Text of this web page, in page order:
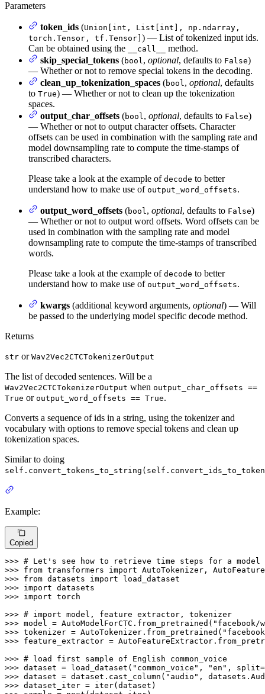
Parameters
token_ids (Union[int, List[int], np.ndarray,
torch.Tensor, tf.Tensor] ) — List of tokenized input ids.
Can be obtained using the
__call__
method.
skip_special_tokens (bool, optional, defaults to False)
— Whether or not to remove special tokens in the decoding.
clean_up_tokenization_spaces (bool, optional, defaults
to True) — Whether or not to clean up the tokenization
spaces.
output_char_offsets (bool, optional, defaults to False)
— Whether or not to output character offsets. Character
offsets can be used in combination with the sampling rate and
model downsampling rate to compute the time-stamps of
transcribed characters.
Please take a look at the example of decode to better
understand how to make use of output_word_offsets.
output_word_offsets (bool, optional, defaults to False)
— Whether or not to output word offsets. Word offsets can be
used in combination with the sampling rate and model
downsampling rate to compute the time-stamps of transcribed
words.
Please take a look at the example of decode to better
understand how to make use of output_word_offsets.
kwargs (additional keyword arguments, optional) — Will
be passed to the underlying model specific decode method.
Returns
str or Wav2Vec2CTCTokenizerOutput
The list of decoded sentences. Will be a
Wav2Vec2CTCTokenizerOutput when output_char_offsets ==
True or output_word_offsets == True.
Converts a sequence of ids in a string, using the tokenizer and
vocabulary with options to remove special tokens and clean up
tokenization spaces.
Similar to doing
Example:
Copied
>>> # Let's see how to retrieve time steps for a model
>>> from transformers import
>>> from datasets import
>>> import
>>> import torch
>>> # import model, feature extractor, tokenizer
>>> model = AutoModelForCTC.from_pretrained( "facebook/
>>> tokenizer = AutoTokenizer.from_pretrained(
>>> feature_extractor =
>>> # load first sample of English common_voice
>>> dataset = load_dataset( "common_voice" , "en" , split=
>>> dataset = dataset.cast_column( "audio" ,
>>> dataset_iter = iter